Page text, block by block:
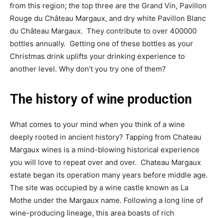
from this region; the top three are the Grand Vin, Pavillon
Rouge du Château Margaux, and dry white Pavillon Blanc
du Château Margaux. They contribute to over 400000
bottles annually. Getting one of these bottles as your
Christmas drink uplifts your drinking experience to
another level. Why don’t you try one of them?
The history of wine production
What comes to your mind when you think of a wine
deeply rooted in ancient history? Tapping from Chateau
Margaux wines is a mind-blowing historical experience
you will love to repeat over and over. Chateau Margaux
estate began its operation many years before middle age.
The site was occupied by a wine castle known as La
Mothe under the Margaux name. Following a long line of
wine-producing lineage, this area boasts of rich